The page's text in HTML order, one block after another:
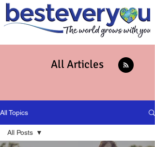
All Articles
All Topics
All Posts